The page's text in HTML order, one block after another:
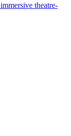
theatre-